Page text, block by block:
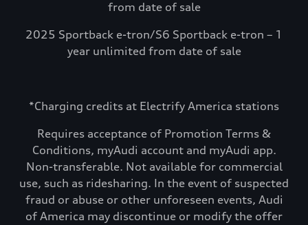
from date of sale
2025 Sportback e-tron/S6 Sportback e-tron – 1
year unlimited from date of sale
*Charging credits at Electrify America stations
Requires acceptance of Promotion Terms &
Conditions, myAudi account and myAudi app.
Non-transferable. Not available for commercial
use, such as ridesharing. In the event of suspected
fraud or abuse or other unforeseen events, Audi
of America may discontinue or modify the offer